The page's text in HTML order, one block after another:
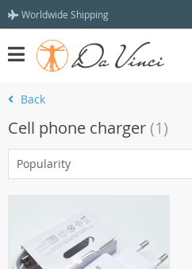
Worldwide Shipping
Back
Cell phone charger (1)
Popularity